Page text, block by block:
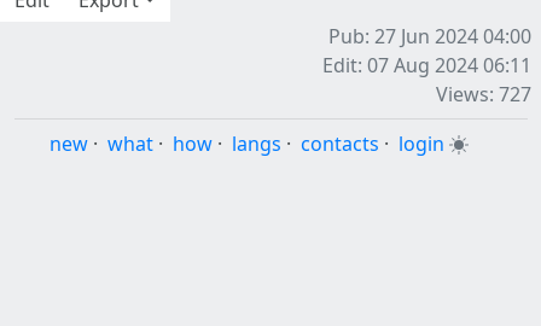
Pub: 27 Jun 2024 04:00
Edit: 07 Aug 2024 06:11
Views: 727
new · what · how · langs · contacts · login